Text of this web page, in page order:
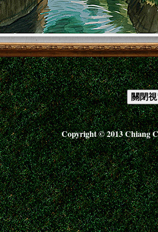
Copyright © 2013 Chiang